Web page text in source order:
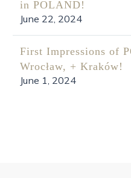
in POLAND!
June 22, 2024
First Impressions of
Wrocław, + Kraków!
June 1, 2024